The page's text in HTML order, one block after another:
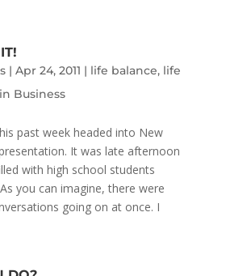
| Apr 24, 2011 | life balance, life
Business
past week headed into New
It was late afternoon
with high school students
you can imagine, there were
going on at once. I